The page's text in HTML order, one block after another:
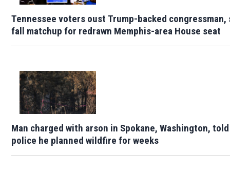
Tennessee voters oust Trump-backed congressman,
fall matchup for redrawn Memphis-area House seat
Man charged with arson in Spokane, Washington, told
police he planned wildfire for weeks